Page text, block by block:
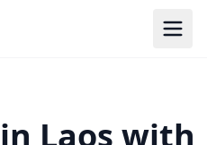
Laos with